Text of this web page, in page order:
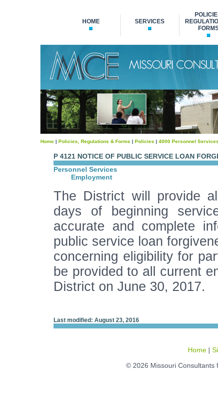
HOME SERVICES
Home | Policies, Regulations & Forms | Policies | 4000 Personnel
P 4121 NOTICE OF PUBLIC SERVICE LOAN
Personnel Services
Employment
The District will provide
days of beginning
accurate and complete
public service loan
concerning eligibility for
be provided to all current
District on June 30, 2017.
Last modified: August 23, 2016
Home |
© 2026 Missouri